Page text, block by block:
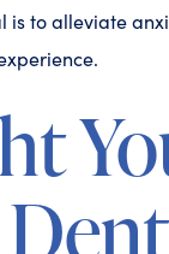
is to alleviate